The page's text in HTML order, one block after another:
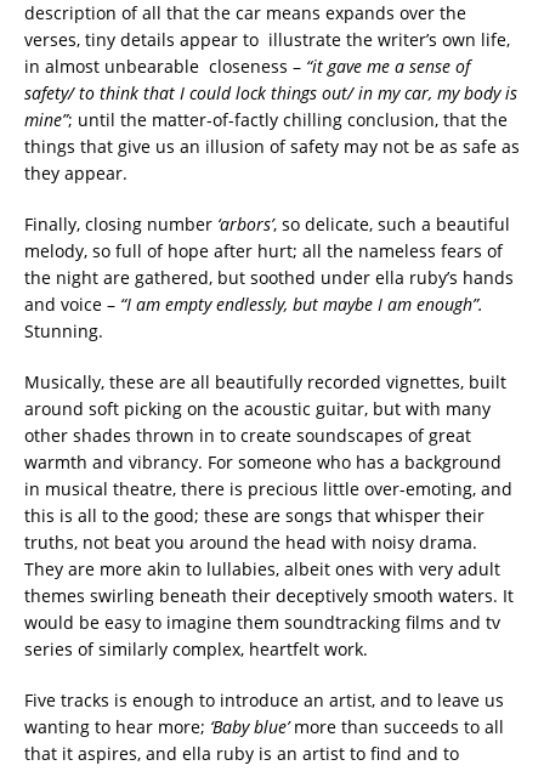
description of all that the car means expands over the
verses, tiny details appear to illustrate the writer’s own life,
in almost unbearable closeness – “it gave me a sense of
safety/ to think that I could lock things out/ in my car, my body is
mine”; until the matter-of-factly chilling conclusion, that the
things that give us an illusion of safety may not be as safe as
they appear.
Finally, closing number ‘arbors’, so delicate, such a beautiful
melody, so full of hope after hurt; all the nameless fears of
the night are gathered, but soothed under ella ruby’s hands
and voice – “I am empty endlessly, but maybe I am enough”.
Stunning.
Musically, these are all beautifully recorded vignettes, built
around soft picking on the acoustic guitar, but with many
other shades thrown in to create soundscapes of great
warmth and vibrancy. For someone who has a background
in musical theatre, there is precious little over-emoting, and
this is all to the good; these are songs that whisper their
truths, not beat you around the head with noisy drama.
They are more akin to lullabies, albeit ones with very adult
themes swirling beneath their deceptively smooth waters. It
would be easy to imagine them soundtracking films and tv
series of similarly complex, heartfelt work.
Five tracks is enough to introduce an artist, and to leave us
wanting to hear more; ‘Baby blue’more than succeeds to all
that it aspires, and ella ruby is an artist to find and to